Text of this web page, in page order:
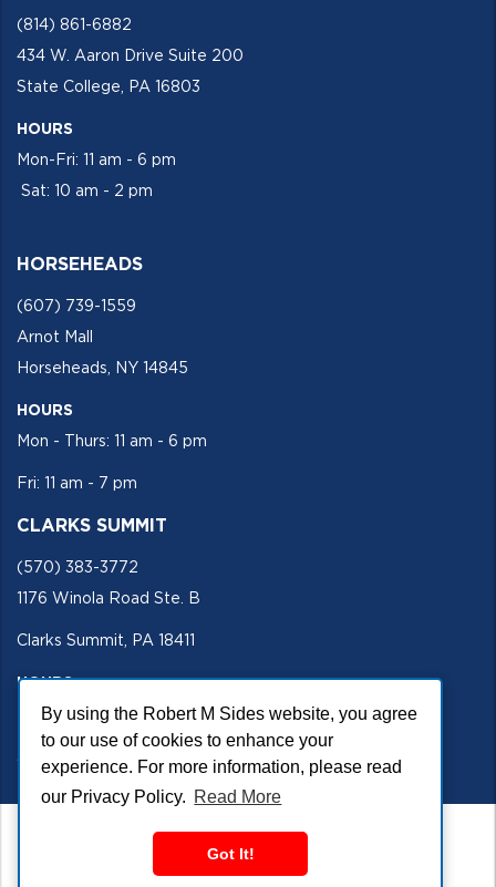
By using the Robert M Sides website, you agree
to our use of cookies to enhance your
experience. For more information, please read
our Privacy Policy. Read More
Got It!
(814) 861-6882
434 W. Aaron Drive Suite 200
State College, PA 16803
HOURS
Mon-Fri: 11 am - 6 pm
Sat: 10 am - 2 pm
HORSEHEADS
(607) 739-1559
Arnot Mall
Horseheads, NY 14845
HOURS
Mon - Thurs: 11 am - 6 pm
Fri: 11 am - 7 pm
CLARKS SUMMIT
(570) 383-3772
1176 Winola Road Ste. B
Clarks Summit, PA 18411
HOURS
Mon - Fri 11 am - 5 pm
SECURE SITE